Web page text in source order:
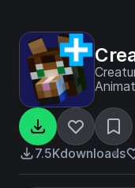
7.5Kdownloads